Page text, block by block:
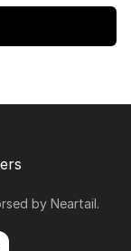
by Neartail.